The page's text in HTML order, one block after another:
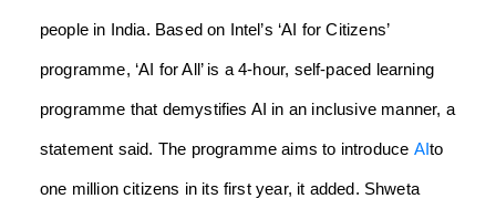
people in India. Based on Intel’s ‘AI for Citizens’
programme, ‘AI for All’ is a 4-hour, self-paced learning
programme that demystifies AI in an inclusive manner, a
statement said. The programme aims to introduce AIto
one million citizens in its first year, it added. Shweta